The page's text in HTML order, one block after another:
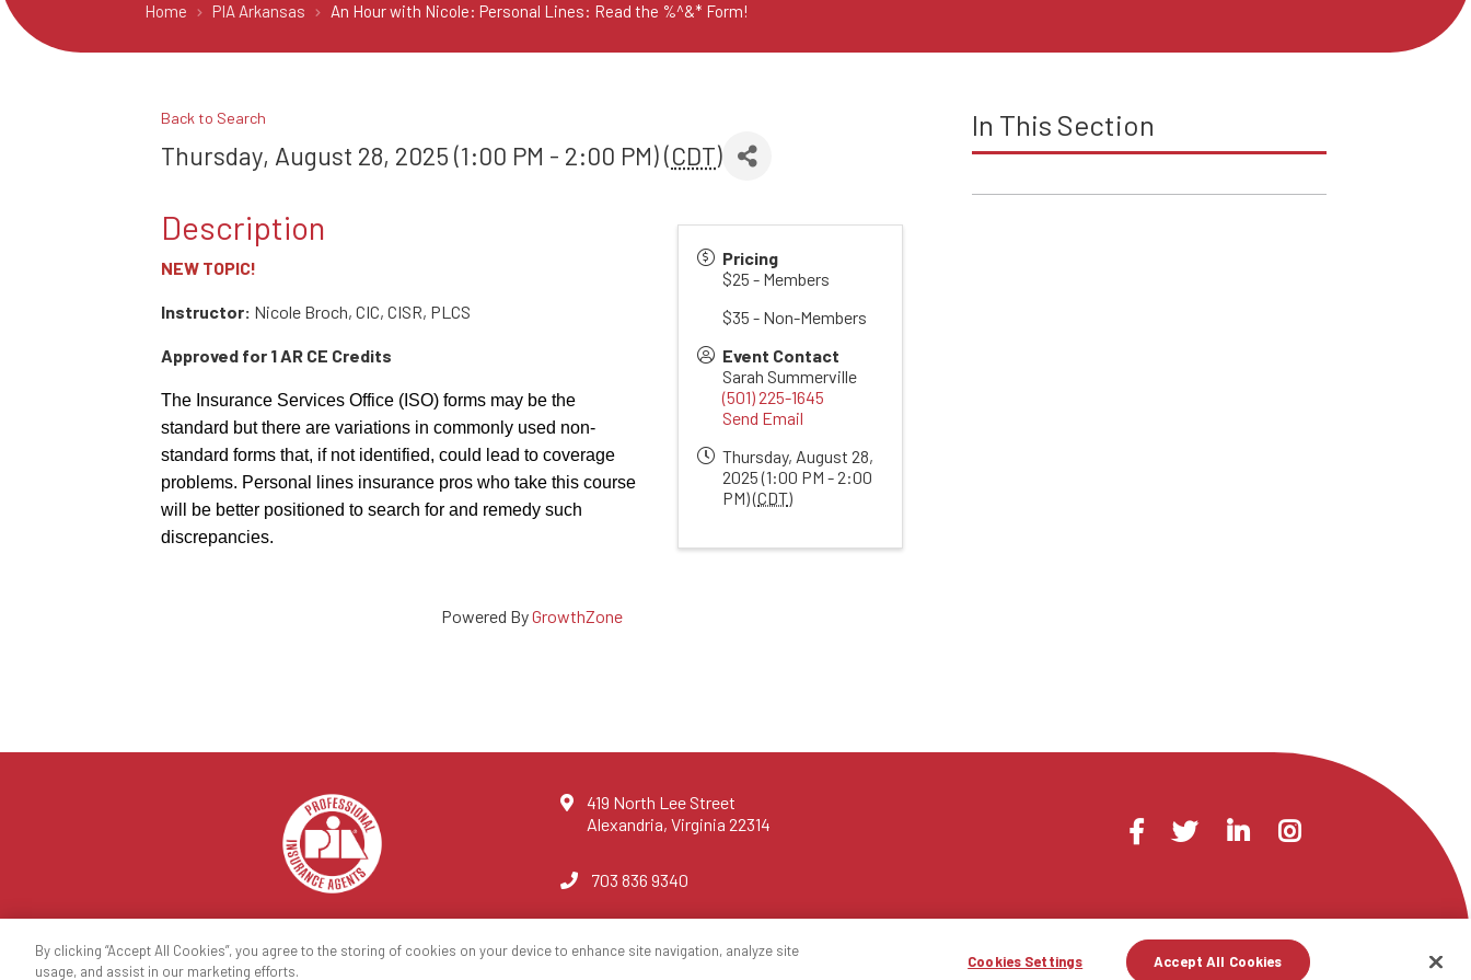
Home PIA Arkansas An Hour with Nicole: Personal Lines: Read the %^&* Form!
In This Section
Back to Search
Thursday, August 28, 2025 (1:00 PM - 2:00 PM) (CDT)
Description
NEW TOPIC!
Instructor: Nicole Broch, CIC, CISR, PLCS
Approved for 1 AR CE Credits
The Insurance Services Office (ISO) forms may be the
standard but there are variations in commonly used non-
standard forms that, if not identified, could lead to coverage
problems. Personal lines insurance pros who take this course
will be better positioned to search for and remedy such
discrepancies.
Pricing
$25 - Members
$35 - Non-Members
Event Contact
Sarah Summerville
(501) 225-1645
Send Email
Thursday, August 28,
2025 (1:00 PM - 2:00
PM) (CDT)
Powered ByGrowthZone
419 North Lee Street
Alexandria, Virginia 22314
703 836 9340
VisitFacebook
TwitterLinkedInInstagram
© 2023 National Association of Professional Insurance Agents Privacy Policy Terms of Use Contact Us Site Map
By clicking “Accept All Cookies”, you agree to the storing of cookies on your device to enhance site navigation, analyze site
usage, and assist in our marketing efforts.
Cookies Settings Accept All Cookies